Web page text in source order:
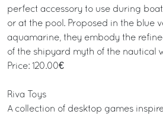
perfect accessory to use during
or at the pool. Proposed in the blue
aquamarine, they embody the
of the shipyard myth of the nautical
Price: 120.00€
Riva Toys
A collection of desktop games